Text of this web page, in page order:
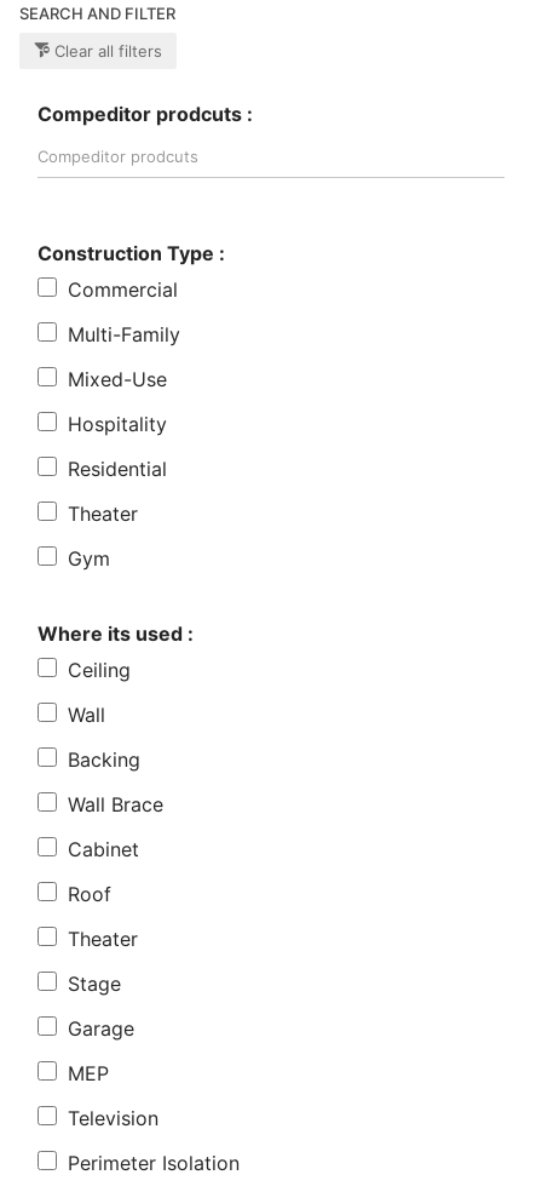
SEARCH AND FILTER
Clear all filters
Compeditor prodcuts :
Construction Type :
Commercial
Multi-Family
Mixed-Use
Hospitality
Residential
Theater
Gym
Where its used :
Ceiling
Wall
Backing
Wall Brace
Cabinet
Roof
Theater
Stage
Garage
MEP
Television
Perimeter Isolation